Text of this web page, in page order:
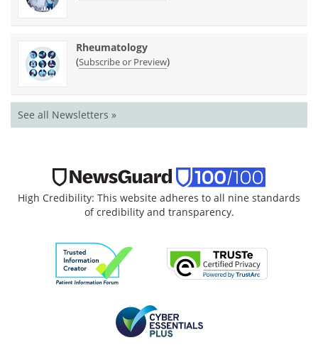
Rheumatology
(Subscribe or Preview)
See all Newsletters »
High Credibility: This website adheres to all nine standards
of credibility and transparency.